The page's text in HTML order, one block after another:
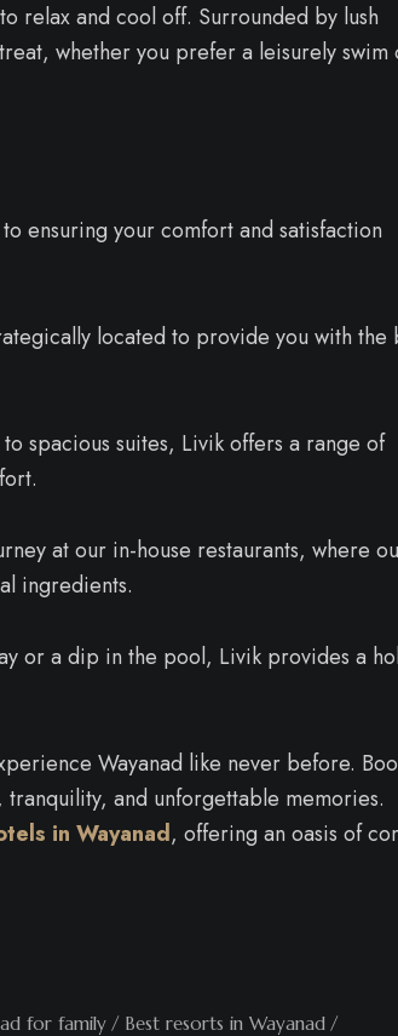
relax and cool off. Surrounded by lush
whether you prefer a leisurely swim
ensuring your comfort and satisfaction
located to provide you with the
spacious suites, Livik offers a range of
at our in-house restaurants, where
ingredients.
or a dip in the pool, Livik provides a
Wayanad like never before.
and unforgettable memories.
in Wayanad, offering an oasis of
for family
Best resorts in Wayanad